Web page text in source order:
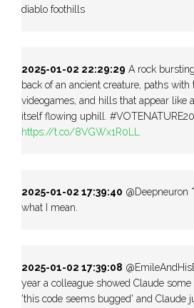
diablo foothills
2025-01-02 22:29:29 A rock
back of an ancient creature, paths
videogames, and hills that appear like
itself flowing uphill.
https://t.co/8VGWx1R0LL
2025-01-02 17:39:40 @Deepneuron
what I mean.
2025-01-02 17:39:08
year a colleague showed Claude
'this code seems bugged' and Claude